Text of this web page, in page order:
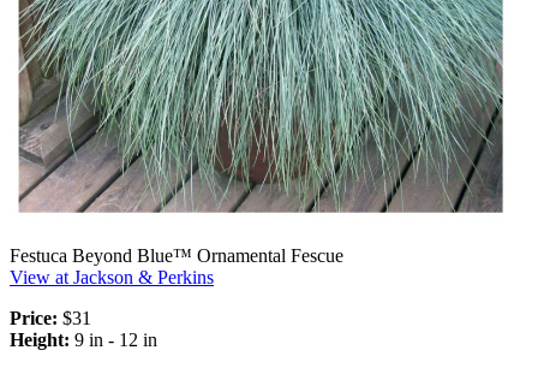
Festuca Beyond Blue™ Ornamental Fescue
View at Jackson & Perkins
Price: $31
Height: 9 in - 12 in